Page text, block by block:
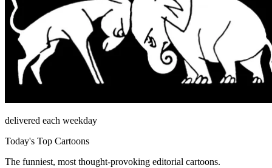
delivered each weekday
Today's Top Cartoons
The funniest, most thought-provoking editorial cartoons.